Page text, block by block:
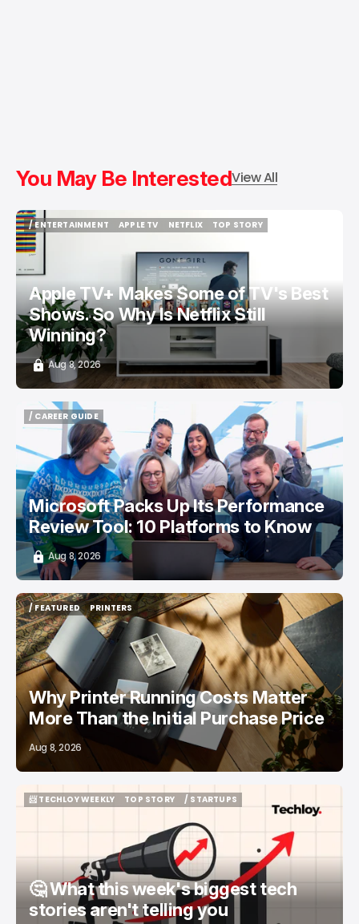
You May Be InterestedView All
/ ENTERTAINMENT
/ ENTERTAINMENT
APPLE TV
NETFLIX
TOP STORY
Apple TV+ Makes Some of TV's Best
Shows. So Why Is Netflix Still
Winning?
Aug 8, 2026
/ CAREER GUIDE
/ CAREER GUIDE
Microsoft Packs Up Its Performance
Review Tool: 10 Platforms to Know
Aug 8, 2026
/ FEATURED
/ FEATURED
PRINTERS
PRINTERS
Why Printer Running Costs Matter
More Than the Initial Purchase Price
Aug 8, 2026
📨 TECHLOY WEEKLY
TOP STORY
/ STARTUPS
🤔 What this week's biggest tech
stories aren't telling you